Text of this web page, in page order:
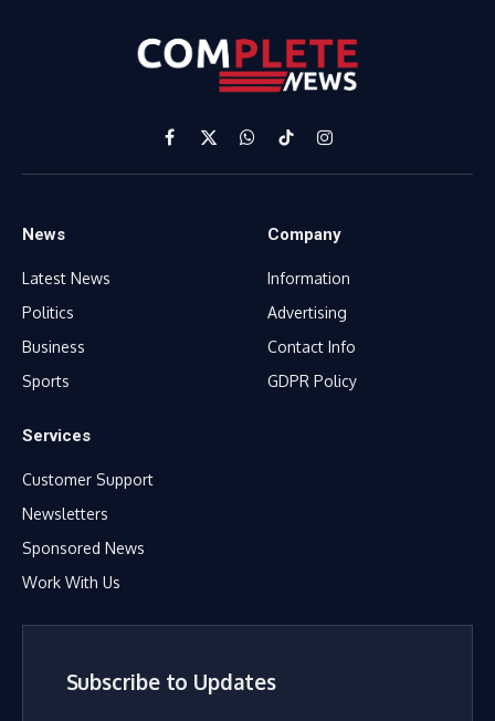
Facebook
X
(Twitter)
WhatsApp
TikTokInstagram
News
Latest News
Politics
Business
Sports
Company
Information
Advertising
Contact Info
GDPR Policy
Services
Customer Support
Newsletters
Sponsored News
Work With Us
Subscribe to Updates